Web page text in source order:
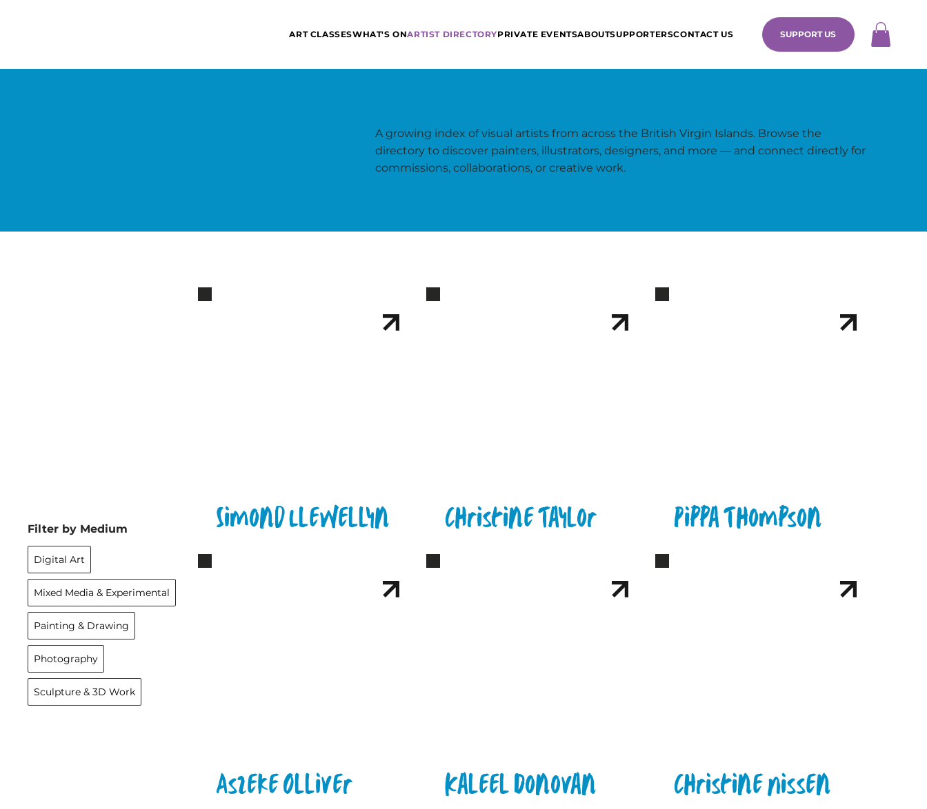
ART CLASSESWHAT'S ONARTIST DIRECTORYPRIVATE EVENTSABOUTSUPPORTERSCONTACT US SUPPORT US
A growing index of visual artists from across the British Virgin Islands. Browse the
directory to discover painters, illustrators, designers, and more — and connect directly for
commissions, collaborations, or creative work.
Filter by Medium
Digital Art
Mixed Media & Experimental
Painting & Drawing
Photography
Sculpture & 3D Work
Simond Llewellyn Christine Taylor Pippa Thompson
Aszeke Olliver Kaleel Donovan Christine Nissen